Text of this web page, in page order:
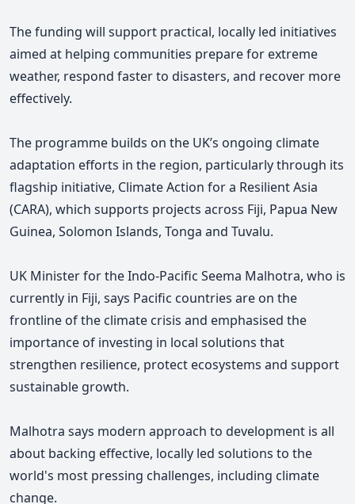
The funding will support practical, locally led initiatives
aimed at helping communities prepare for extreme
weather, respond faster to disasters, and recover more
effectively.
The programme builds on the UK’s ongoing climate
adaptation efforts in the region, particularly through its
flagship initiative, Climate Action for a Resilient Asia
(CARA), which supports projects across Fiji, Papua New
Guinea, Solomon Islands, Tonga and Tuvalu.
UK Minister for the Indo-Pacific Seema Malhotra, who is
currently in Fiji, says Pacific countries are on the
frontline of the climate crisis and emphasised the
importance of investing in local solutions that
strengthen resilience, protect ecosystems and support
sustainable growth.
Malhotra says modern approach to development is all
about backing effective, locally led solutions to the
world's most pressing challenges, including climate
change.